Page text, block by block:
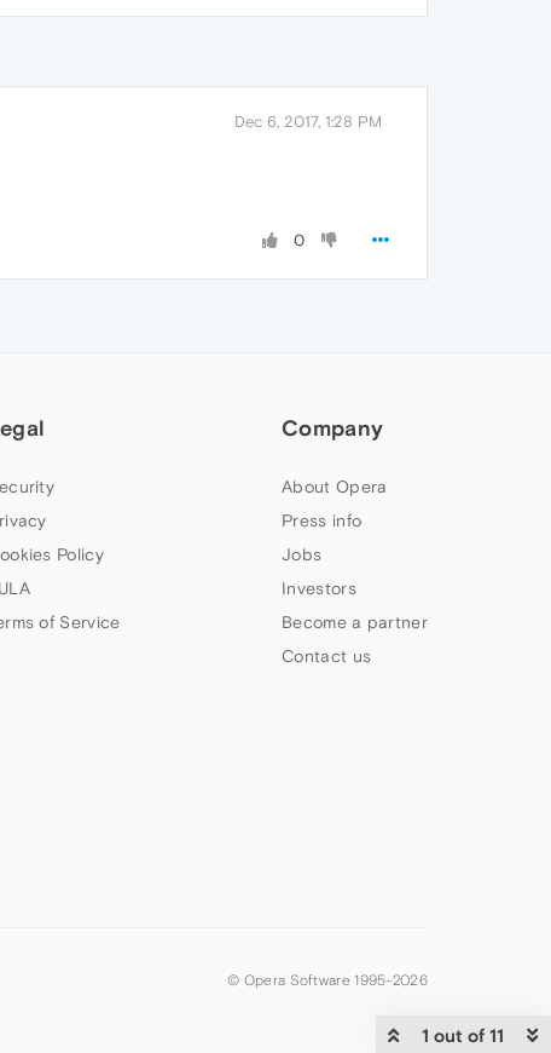
Dec 6, 2017, 1:28 PM
0
1 out of 11
Policy
of Service
Company
About Opera
Press info
Jobs
Investors
Become a partner
Contact us
© Opera Software 1995-2026